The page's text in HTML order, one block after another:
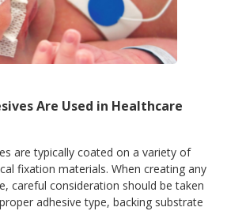
Are Used in Healthcare
are typically coated on a variety of
fixation materials. When creating any
careful consideration should be taken
adhesive type, backing substrate